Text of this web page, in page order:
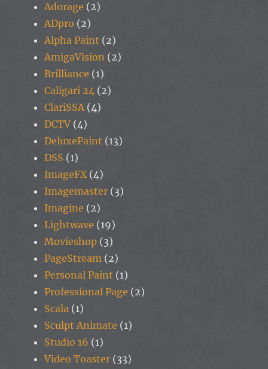
Adorage (2)
ADpro (2)
Alpha Paint (2)
AmigaVision (2)
Brilliance (1)
Caligari 24 (2)
ClariSSA(4)
DCTV (4)
DeluxePaint (13)
DSS (1)
ImageFX(4)
Imagemaster (3)
Imagine (2)
Lightwave (19)
Movieshop (3)
PageStream (2)
Personal Paint (1)
Professional Page (2)
Scala (1)
Sculpt Animate (1)
Studio 16 (1)
Video Toaster (33)